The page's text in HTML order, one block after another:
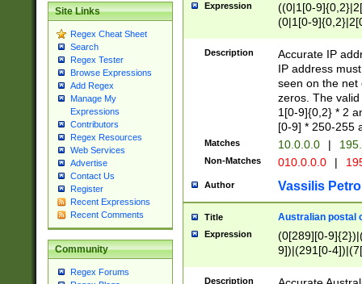
Site Links
Regex Cheat Sheet
Search
Regex Tester
Browse Expressions
Add Regex
Manage My
Expressions
Contributors
Regex Resources
Web Services
Advertise
Contact Us
Register
Recent Expressions
Recent Comments
Community
Regex Forums
Expression
((0|1[0-
(0|1[0-
Description
Accurate IP
IP address
seen on the net
zeros. The
1[0-9]{0,2} * 2
[0-9] * 250-255
Matches 10.0.0.0 |
Non-Matches 010.0.0.0 |
Author Vassilis
Title Australian postal
Expression
(0[289][0-
9])|(291[0-
Description